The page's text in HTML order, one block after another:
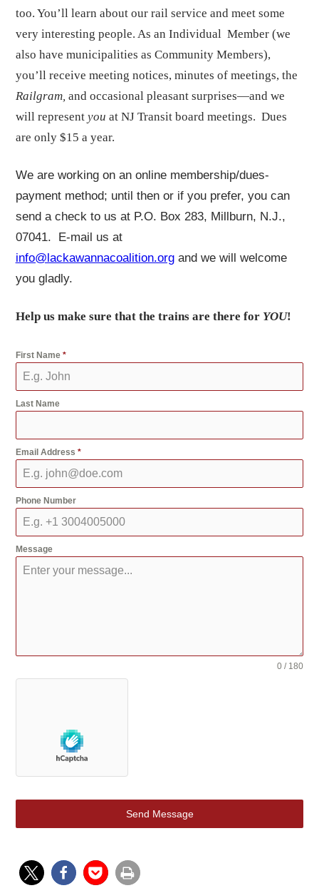
too. You’ll learn about our rail service and meet some
very interesting people. As an Individual Member (we
also have municipalities as Community Members),
you’ll receive meeting notices, minutes of meetings, the
Railgram, and occasional pleasant surprises—and we
will represent you at NJ Transit board meetings. Dues
are only $15 a year.
We are working on an online membership/dues-
payment method; until then or if you prefer, you can
send a check to us at P.O. Box 283, Millburn, N.J.,
07041. E-mail us at
info@lackawannacoalition.organd we will welcome
you gladly.
Help us make sure that the trains are there for YOU!
First Name *
Last Name
Email Address *
Phone Number
Message
0 / 180
Send Message